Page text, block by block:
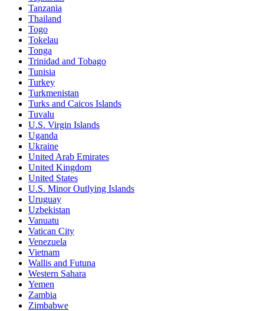
Tanzania
Thailand
Togo
Tokelau
Tonga
Trinidad and Tobago
Tunisia
Turkey
Turkmenistan
Turks and Caicos Islands
Tuvalu
U.S. Virgin Islands
Uganda
Ukraine
United Arab Emirates
United Kingdom
United States
U.S. Minor Outlying Islands
Uruguay
Uzbekistan
Vanuatu
Vatican City
Venezuela
Vietnam
Wallis and Futuna
Western Sahara
Yemen
Zambia
Zimbabwe